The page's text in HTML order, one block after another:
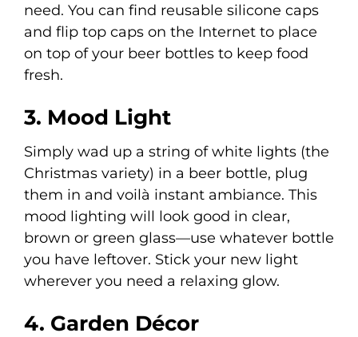
need. You can find reusable silicone caps
and flip top caps on the Internet to place
on top of your beer bottles to keep food
fresh.
3. Mood Light
Simply wad up a string of white lights (the
Christmas variety) in a beer bottle, plug
them in and voilà instant ambiance. This
mood lighting will look good in clear,
brown or green glass—use whatever bottle
you have leftover. Stick your new light
wherever you need a relaxing glow.
4. Garden Décor